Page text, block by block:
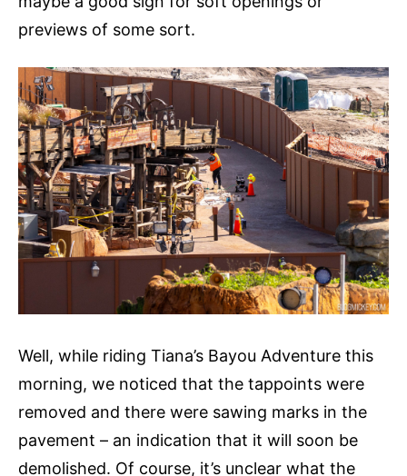
previews of some sort.
Well, while riding Tiana’s Bayou Adventure this
morning, we noticed that the tappoints were
removed and there were sawing marks in the
pavement – an indication that it will soon be
demolished. Of course, it’s unclear what the